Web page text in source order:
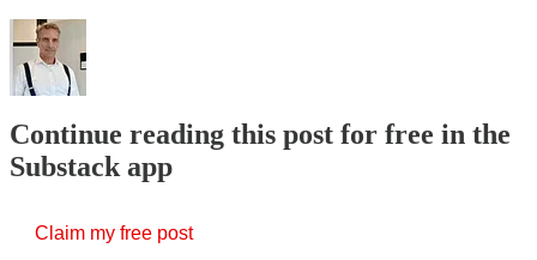
Continue reading this post for free in the
Substack app
Claim my free post